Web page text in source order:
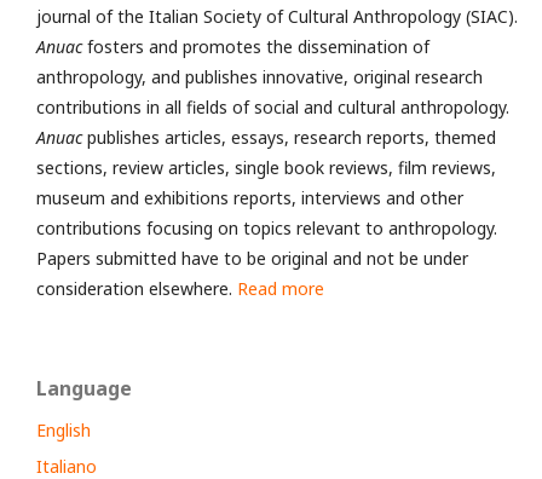
journal of the Italian Society of Cultural Anthropology (SIAC).
Anuacfosters and promotes the dissemination of
anthropology, and publishes innovative, original research
contributions in all fields of social and cultural anthropology.
Anuacpublishes articles, essays, research reports, themed
sections, review articles, single book reviews, film reviews,
museum and exhibitions reports, interviews and other
contributions focusing on topics relevant to anthropology.
Papers submitted have to be original and not be under
consideration elsewhere. Read more
Language
English
Italiano